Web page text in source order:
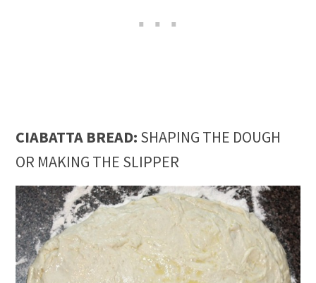
CIABATTA BREAD: SHAPING THE DOUGH
OR MAKING THE SLIPPER